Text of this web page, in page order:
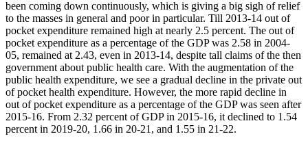
been coming down continuously, which is giving a big sigh of relief
to the masses in general and poor in particular. Till 2013-14 out of
pocket expenditure remained high at nearly 2.5 percent. The out of
pocket expenditure as a percentage of the GDP was 2.58 in 2004-
05, remained at 2.43, even in 2013-14, despite tall claims of the then
government about public health care. With the augmentation of the
public health expenditure, we see a gradual decline in the private out
of pocket health expenditure. However, the more rapid decline in
out of pocket expenditure as a percentage of the GDP was seen after
2015-16. From 2.32 percent of GDP in 2015-16, it declined to 1.54
percent in 2019-20, 1.66 in 20-21, and 1.55 in 21-22.